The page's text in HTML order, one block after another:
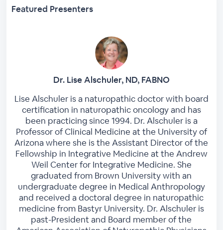
Featured Presenters
Dr. Lise Alschuler, ND, FABNO
Lise Alschuler is a naturopathic doctor with board
certification in naturopathic oncology and has
been practicing since 1994. Dr. Alschuler is a
Professor of Clinical Medicine at the University of
Arizona where she is the Assistant Director of the
Fellowship in Integrative Medicine at the Andrew
Weil Center for Integrative Medicine. She
graduated from Brown University with an
undergraduate degree in Medical Anthropology
and received a doctoral degree in naturopathic
medicine from Bastyr University. Dr. Alschuler is
past-President and Board member of the